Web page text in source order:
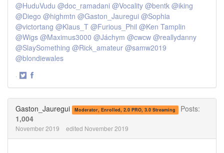
@HuduVudu @doc_ramadani @Vocality @bentk @iking
@Diego @highmtn @Gaston_Jauregui @Sophia
@victortang @Klaus_T @Furious_Phil @Ken Tamplin
@Wigs @Maximus3000 @Jáchym @cwcw @reallydanny
@SlaySomething @Rick_amateur @samw2019
@blondiewales
·
Gaston_Jauregui Moderator, Enrolled, 2.0 PRO, 3.0 Streaming
Posts:
1,004
November 2019 edited November 2019